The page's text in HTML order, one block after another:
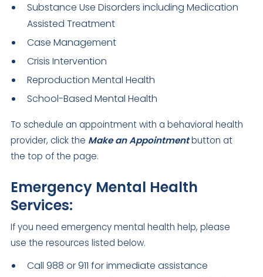
Substance Use Disorders including Medication
Assisted Treatment
Case Management
Crisis Intervention
Reproduction Mental Health
School-Based Mental Health
To schedule an appointment with a behavioral health
provider, click the Make an Appointmentbutton at
the top of the page.
Emergency Mental Health
Services:
If you need emergency mental health help, please
use the resources listed below.
Call 988 or 911 for immediate assistance